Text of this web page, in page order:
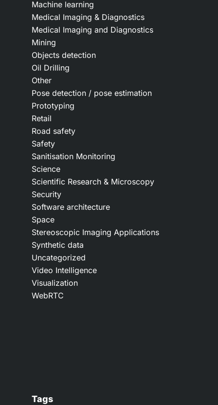
Machine learning
Medical Imaging & Diagnostics
Medical Imaging and Diagnostics
Mining
Objects detection
Oil Drilling
Other
Pose detection / pose estimation
Prototyping
Retail
Road safety
Safety
Sanitisation Monitoring
Science
Scientific Research & Microscopy
Security
Software architecture
Space
Stereoscopic Imaging Applications
Synthetic data
Uncategorized
Video Intelligence
Visualization
WebRTC
Tags